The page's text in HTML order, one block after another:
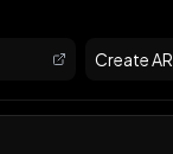
Create AR